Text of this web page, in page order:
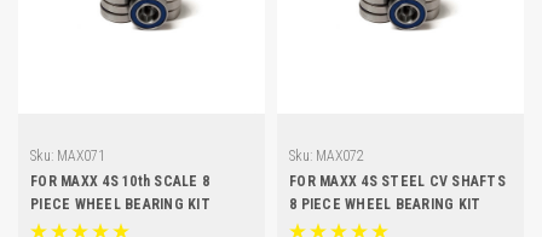
Sku: MAX071
FOR MAXX 4S 10th SCALE 8
PIECE WHEEL BEARING KIT
Sku: MAX072
FOR MAXX 4S STEEL CV SHAFTS
8 PIECE WHEEL BEARING KIT